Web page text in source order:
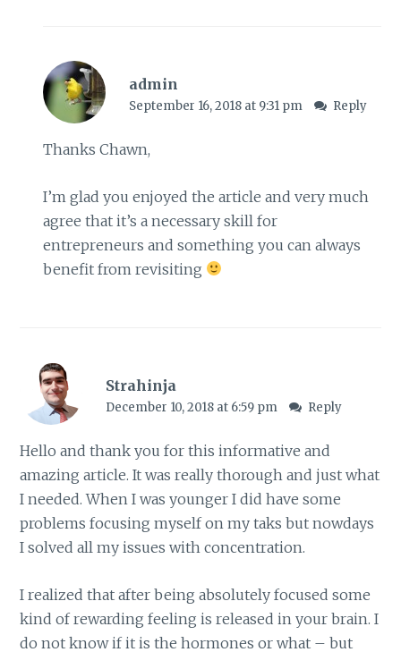
admin
September 16, 2018 at 9:31 pm Reply
Thanks Chawn,
I’m glad you enjoyed the article and very much
agree that it’s a necessary skill for
entrepreneurs and something you can always
benefit from revisiting
Strahinja
December 10, 2018 at 6:59 pm Reply
Hello and thank you for this informative and
amazing article. It was really thorough and just what
I needed. When I was younger I did have some
problems focusing myself on my taks but nowdays
I solved all my issues with concentration.
I realized that after being absolutely focused some
kind of rewarding feeling is released in your brain. I
do not know if it is the hormones or what – but